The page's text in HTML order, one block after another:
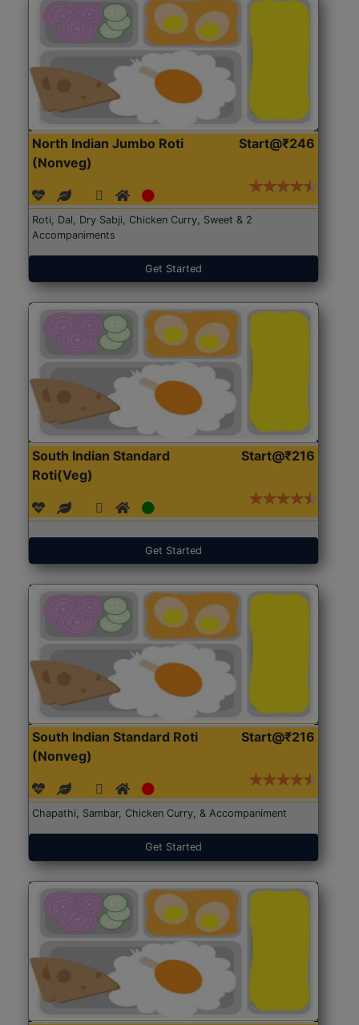
North Indian Jumbo Roti
(Nonveg)
Start@₹246
Roti, Dal, Dry Sabji, Chicken Curry, Sweet & 2
Accompaniments
Get Started
South Indian Standard
Roti(Veg)
Start@₹216
Get Started
South Indian Standard Roti
(Nonveg)
Start@₹216
Chapathi, Sambar, Chicken Curry, & Accompaniment
Get Started